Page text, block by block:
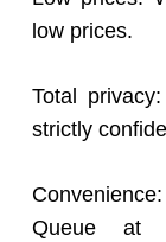
low prices.
Total
strictly
Queue at